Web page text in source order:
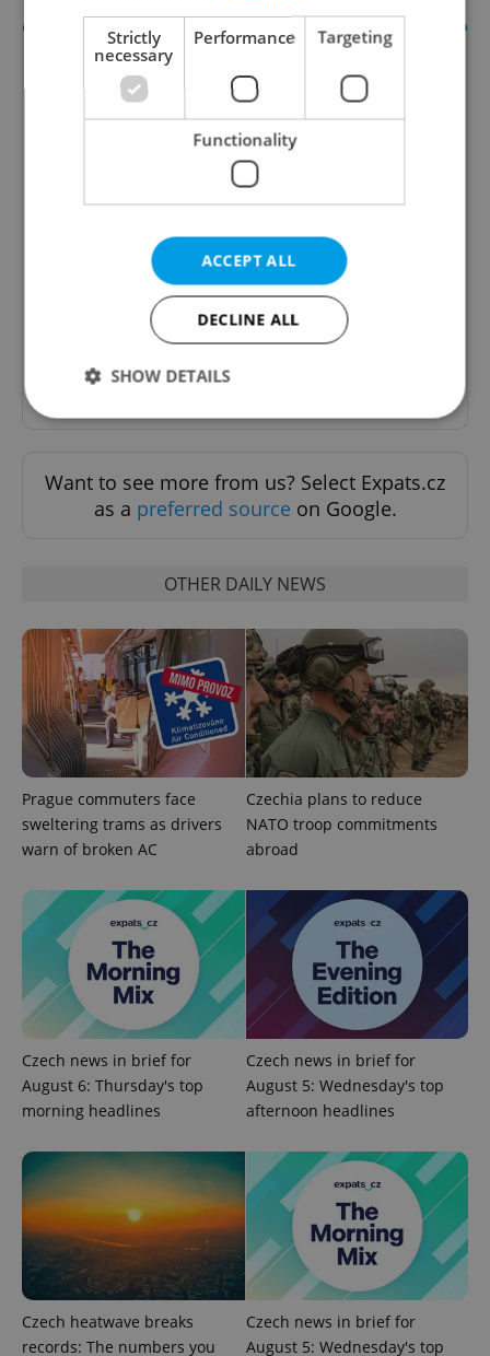
Daily News Buzz
A morning cup of freshly brewed news, original
content, and tips for expat life delivered to your
inbox daily.
Sign up to newsletter
Want to see more from us? Select Expats.cz
as a preferred source on Google.
OTHER DAILY NEWS
Prague commuters face
sweltering trams as drivers
warn of broken AC
Czechia plans to reduce
NATO troop commitments
abroad
Czech news in brief for
August 6: Thursday's top
morning headlines
Czech news in brief for
August 5: Wednesday's top
afternoon headlines
Czech heatwave breaks
records: The numbers you
Czech news in brief for
August 5: Wednesday's top
Strictly
necessary
Performance Targeting
Functionality
ACCEPT ALL
DECLINE ALL
SHOW DETAILS
Functionality
without strictly necessary cookies.
Name
Domain
missing_agency_profile_modal_displayed .expats.cz
ex_polls .expats.cz
add_logo_profile_modal_displayed .expats.cz
Google
Privacy Policy